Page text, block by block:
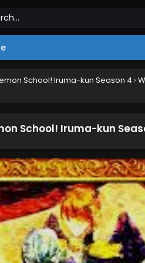
School! Iruma-kun Season 4 ›
School! Iruma-kun